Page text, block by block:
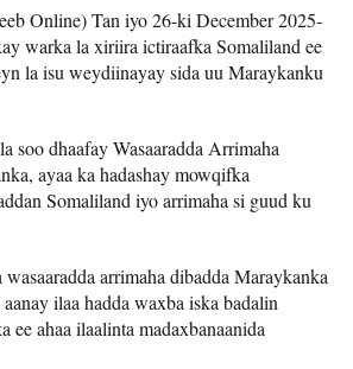
Online) Tan iyo 26-ki December 2025-
warka la xiriira ictiraafka Somaliland ee
la isu weydiinayay sida uu Maraykanku
soo dhaafay Wasaaradda Arrimaha
ayaa ka hadashay mowqifka
Somaliland iyo arrimaha si guud ku
arrimaha dibadda Maraykanka
ilaa hadda waxba iska badalin
ee ahaa ilaalinta madaxbanaanida